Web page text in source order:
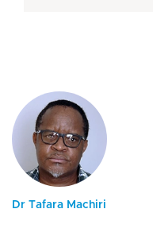
Dr Tafara Machiri